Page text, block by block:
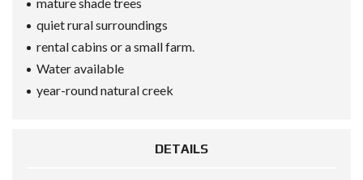
quiet rural surroundings
rental cabins or a small farm.
Water available
year-round natural creek
DETAILS